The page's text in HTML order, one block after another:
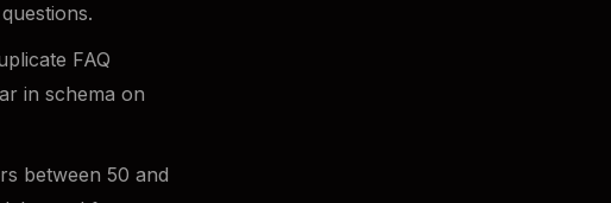
FAQ
in schema on
between 50 and